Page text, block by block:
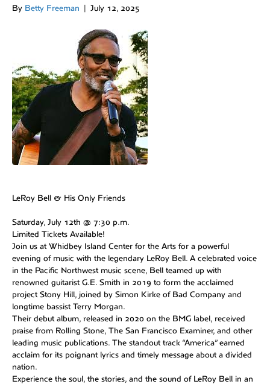
By Betty Freeman | July 12, 2025
LeRoy Bell & His Only Friends
Saturday, July 12th @ 7:30 p.m.
Limited Tickets Available!
Join us at Whidbey Island Center for the Arts for a powerful
evening of music with the legendary LeRoy Bell. A celebrated voice
in the Pacific Northwest music scene, Bell teamed up with
renowned guitarist G.E. Smith in 2019 to form the acclaimed
project Stony Hill, joined by Simon Kirke of Bad Company and
longtime bassist Terry Morgan.
Their debut album, released in 2020 on the BMG label, received
praise from Rolling Stone, The San Francisco Examiner, and other
leading music publications. The standout track “America” earned
acclaim for its poignant lyrics and timely message about a divided
nation.
Experience the soul, the stories, and the sound of LeRoy Bell in an